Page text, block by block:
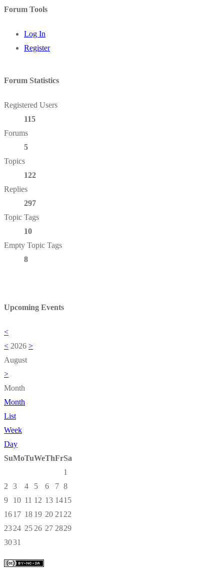
Forum Tools
Log In
Register
Forum Statistics
Registered Users
115
Forums
5
Topics
122
Replies
297
Topic Tags
10
Empty Topic Tags
8
Upcoming Events
<
< 2026 >
August
>
Month
Month
List
Week
Day
SuMoTuWeThFrSa
1
2
3 4 5 6 7 8
9
10 11 12 13 1415
1617 18 19 20 21 22
2324 25 26 27 2829
3031